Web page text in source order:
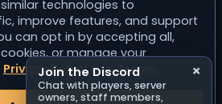
2026 ServerTilt
v5.0.0
Join the Discord
Chat with players, server
owners, staff members,
×
technologies to
improve features, and support
can opt in by accepting all,
or manage your
Privacy PolicyandTerms